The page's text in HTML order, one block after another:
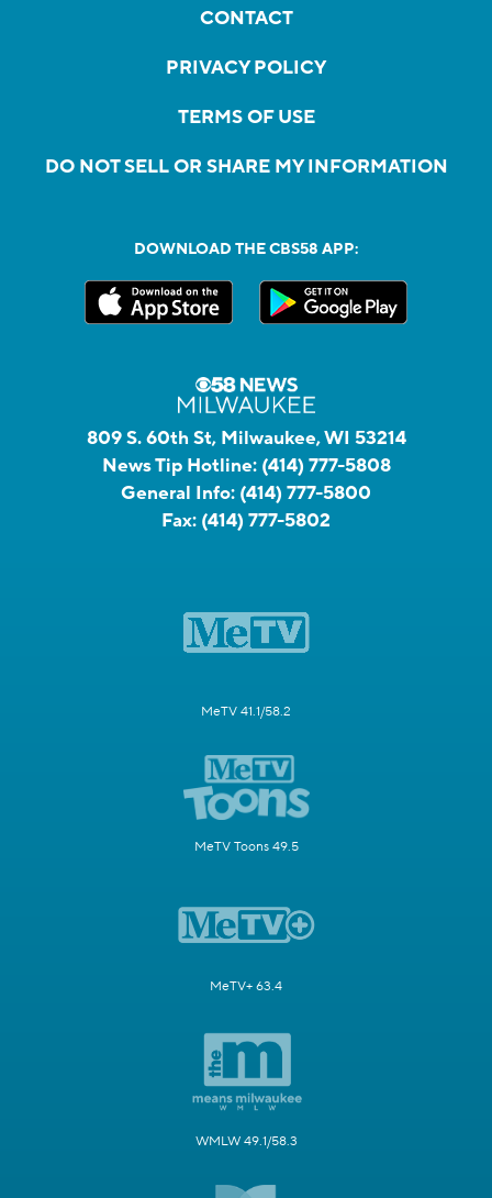
CONTACT
PRIVACY POLICY
TERMS OF USE
DO NOT SELL OR SHARE MY INFORMATION
DOWNLOAD THE CBS58 APP:
809 S. 60th St, Milwaukee, WI 53214
News Tip Hotline: (414) 777-5808
General Info: (414) 777-5800
Fax: (414) 777-5802
MeTV 41.1/58.2
MeTV Toons 49.5
MeTV+ 63.4
WMLW 49.1/58.3